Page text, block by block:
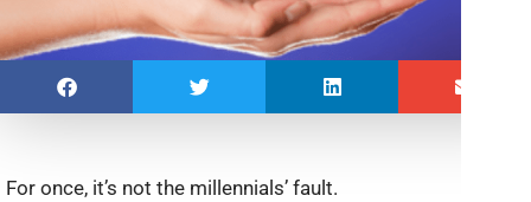
For once, it’s not the millennials’ fault.